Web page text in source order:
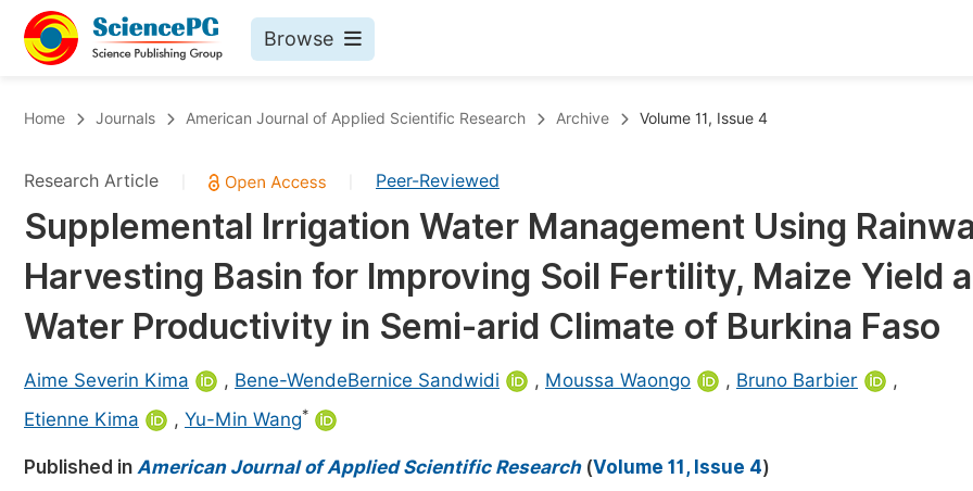
Browse
Chemistry
Medicine & Health
Materials Science
Earth, Energy & Environment
Architecture & Civil Engineering
Education
Upcoming Conference Abstract Books
Published Conference Abstract Books
Publish Your Books
Upcoming Books
Proceedings
Events
Home Journals American Journal of Applied Scientific Research Archive Volume 11, Issue 4
Research Article Peer-Reviewed
Supplemental Irrigation Water Management Using
Harvesting Basin for Improving Soil Fertility, Maize Yield
Water Productivity in Semi-arid Climate of Burkina Faso
Aime Severin Kima , Bene-WendeBernice Sandwidi , Moussa Waongo , Bruno Barbier
,
Etienne Kima
, Yu-Min Wang*
Published in American Journal of Applied Scientific Research(Volume 11, Issue 4)